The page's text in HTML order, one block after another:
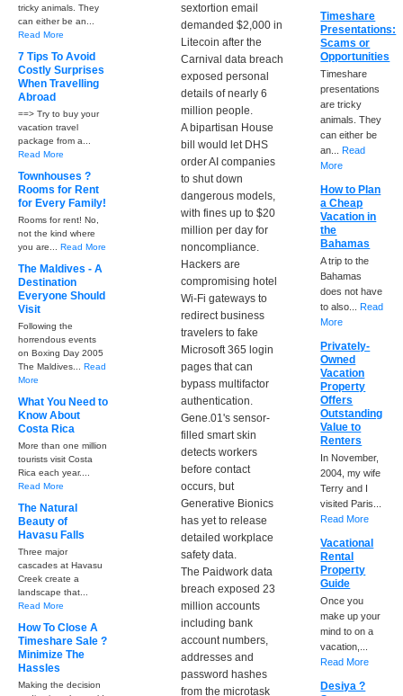
sextortion email
demanded $2,000 in
Litecoin after the
Carnival data breach
exposed personal
details of nearly 6
million people.
A bipartisan House
bill would let DHS
order AI companies
to shut down
dangerous models,
with fines up to $20
million per day for
noncompliance.
Hackers are
compromising hotel
Wi-Fi gateways to
redirect business
travelers to fake
Microsoft 365 login
pages that can
bypass multifactor
authentication.
Gene.01's sensor-
filled smart skin
detects workers
before contact
occurs, but
Generative Bionics
has yet to release
detailed workplace
safety data.
The Paidwork data
breach exposed 23
million accounts
including bank
account numbers,
addresses and
password hashes
from the microtask
tricky animals. They
can either be an...
Read More
7 Tips To Avoid
Costly Surprises
When Travelling
Abroad
==> Try to buy your
vacation travel
package from a...
Read More
Townhouses ?
Rooms for Rent
for Every Family!
Rooms for rent! No,
not the kind where
you are... Read More
The Maldives - A
Destination
Everyone Should
Visit
Following the
horrendous events
on Boxing Day 2005
The Maldives... Read
More
What You Need to
Know About
Costa Rica
More than one million
tourists visit Costa
Rica each year....
Read More
The Natural
Beauty of
Havasu Falls
Three major
cascades at Havasu
Creek create a
landscape that...
Read More
How To Close A
Timeshare Sale ?
Minimize The
Hassles
Making the decision
Timeshare
Presentations:
Scams or
Opportunities
Timeshare
presentations
are tricky
animals. They
can either be
an...Read
More
How to Plan
a Cheap
Vacation in
the
Bahamas
A trip to the
Bahamas
does not have
to also...Read
More
Privately-
Owned
Vacation
Property
Offers
Outstanding
Value to
Renters
In November,
2004, my wife
Terry and I
visited Paris...
Read More
Vacational
Rental
Property
Guide
Once you
make up your
mind to on a
vacation,...
Read More
Desiya ?